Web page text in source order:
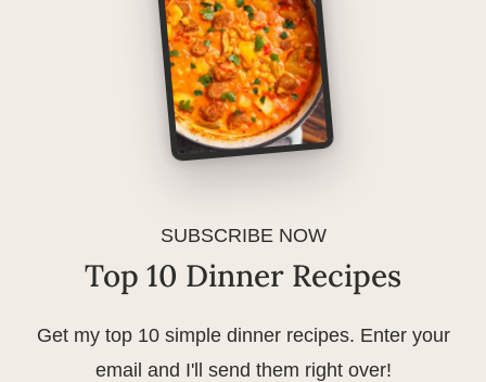
SUBSCRIBE NOW
Top 10 Dinner Recipes
Get my top 10 simple dinner recipes. Enter your
email and I'll send them right over!